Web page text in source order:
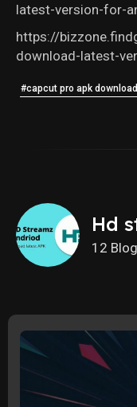
latest-version-for-
https://
download-latest-
#capcut pro apk download
Hd
12